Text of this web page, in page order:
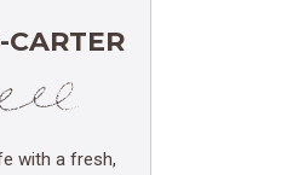
with a fresh,